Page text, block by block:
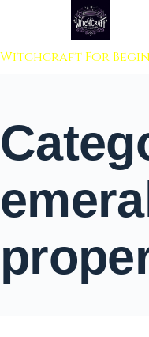
to content
Witchcraft For